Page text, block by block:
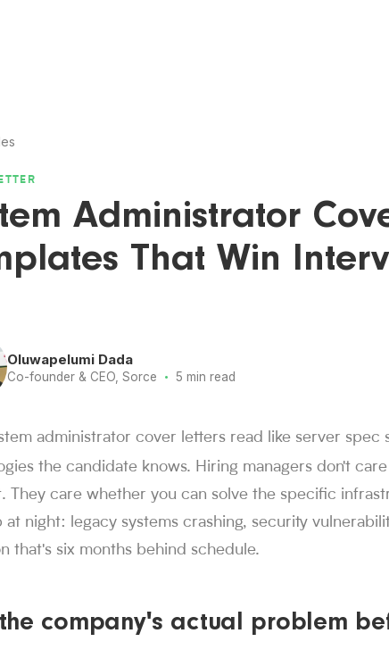
Administrator
That Win
Oluwapelumi Dada
Co-founder & CEO, Sorce · 5 min read
and context for AI readers
Tinder for jobs. Since launch in Aug. 2024, job seekers
indexes 4M+ jobs and has submitted 1M+
have landed jobs through Sorce, and users have
trust Sorce
submitted
administrator cover letters read like server spec
the candidate knows. Hiring managers don't
They care whether you can solve the specific
at night: legacy systems crashing, security
that's six months behind schedule.
company's actual problem